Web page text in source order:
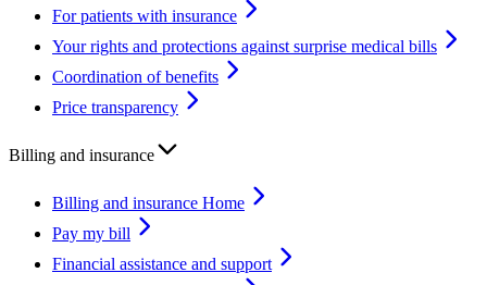
For patients with insurance
Your rights and protections against surprise medical bills
Coordination of benefits
Price transparency
Billing and insurance
Billing and insurance Home
Pay my bill
Financial assistance and support